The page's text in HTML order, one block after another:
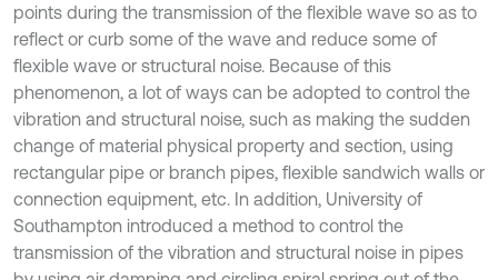
points during the transmission of the flexible wave so as to
reflect or curb some of the wave and reduce some of
flexible wave or structural noise. Because of this
phenomenon, a lot of ways can be adopted to control the
vibration and structural noise, such as making the sudden
change of material physical property and section, using
rectangular pipe or branch pipes, flexible sandwich walls or
connection equipment, etc. In addition, University of
Southampton introduced a method to control the
transmission of the vibration and structural noise in pipes